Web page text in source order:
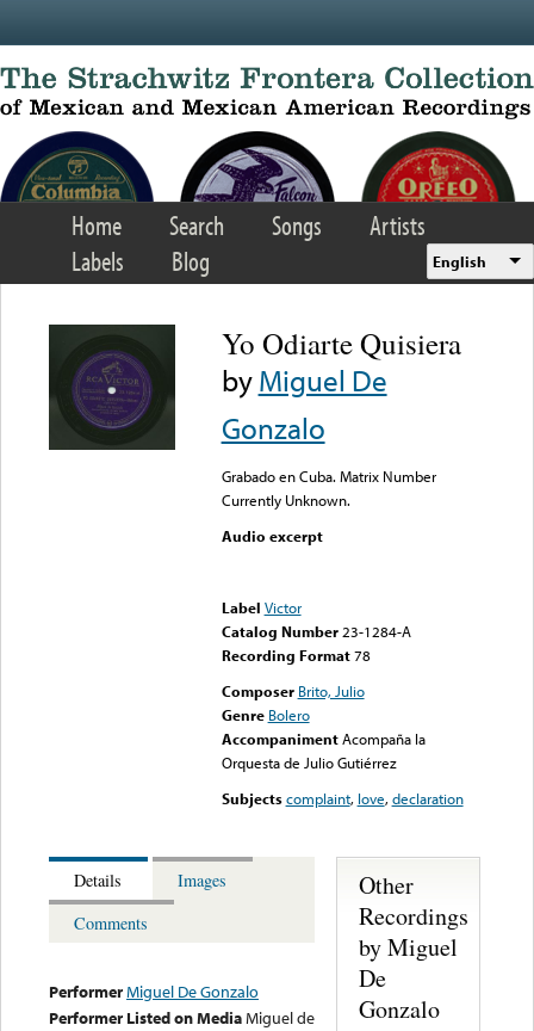
Home Search Songs
Artists
Labels
Blog English
Yo Odiarte Quisiera
byMiguel De
Gonzalo
Grabado en Cuba. Matrix Number
Currently Unknown.
Audio excerpt
Label Victor
Catalog Number 23-1284-A
Recording Format78
Composer Brito, Julio
Genre Bolero
Accompaniment Acompaña la
Orquesta de Julio Gutiérrez
Subjects complaint, love,declaration
Details
Images
Comments
PerformerMiguel De Gonzalo
Performer Listed on MediaMiguel de
Other
Recordings
by Miguel
De
Gonzalo